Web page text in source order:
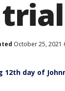
October 25, 2021
day of